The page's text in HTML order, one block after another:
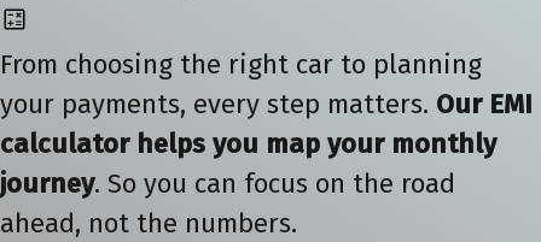
From choosing the right car to planning
your payments, every step matters. Our EMI
calculator helps you map your monthly
journey. So you can focus on the road
ahead, not the numbers.